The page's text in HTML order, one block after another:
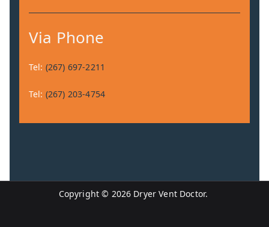
Via Phone
Tel: (267) 697-2211
Tel: (267) 203-4754
Copyright © 2026 Dryer Vent Doctor.